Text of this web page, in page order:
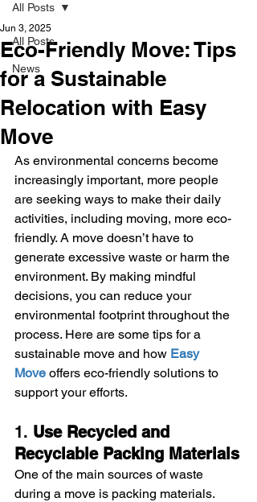
All Posts
News
All Posts
Eco-Friendly Move: Tips
for a Sustainable
Relocation with Easy
Move
Jun 3, 2025
As environmental concerns become
increasingly important, more people
are seeking ways to make their daily
activities, including moving, more eco-
friendly. A move doesn’t have to
generate excessive waste or harm the
environment. By making mindful
decisions, you can reduce your
environmental footprint throughout the
process. Here are some tips for a
sustainable move and how Easy
Move offers eco-friendly solutions to
support your efforts.
1. Use Recycled and
Recyclable Packing Materials
One of the main sources of waste
during a move is packing materials.